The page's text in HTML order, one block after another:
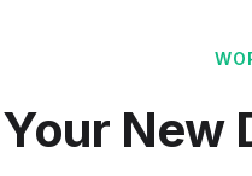
Your New